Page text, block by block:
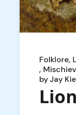
Folklore
byJay